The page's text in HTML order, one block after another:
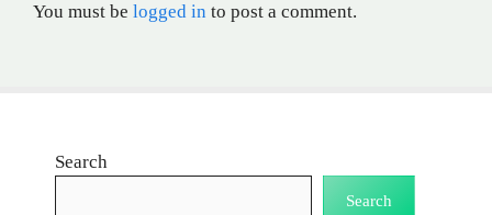
You must be logged in to post a comment.
Search
Search